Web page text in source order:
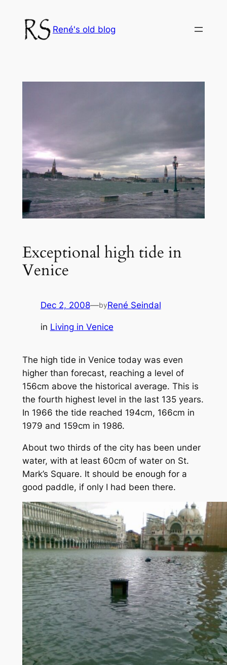
content
René's old blog
Exceptional high tide in
Venice
Dec 2, 2008—byRené Seindal
in Living in Venice
The high tide in Venice today was even
higher than forecast, reaching a level of
156cm above the historical average. This is
the fourth highest level in the last 135 years.
In 1966 the tide reached 194cm, 166cm in
1979 and 159cm in 1986.
About two thirds of the city has been under
water, with at least 60cm of water on St.
Mark’s Square. It should be enough for a
good paddle, if only I had been there.